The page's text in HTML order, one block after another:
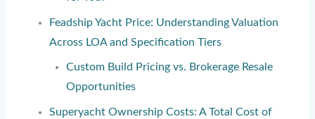
Feadship Yacht Price: Understanding Valuation
Across LOA and Specification Tiers
Custom Build Pricing vs. Brokerage Resale
Opportunities
Superyacht Ownership Costs: A Total Cost of